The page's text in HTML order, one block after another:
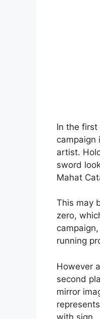
In the
campaign
artist.
sword
Mahat
This may
zero,
running
However
second
mirror
with sign.